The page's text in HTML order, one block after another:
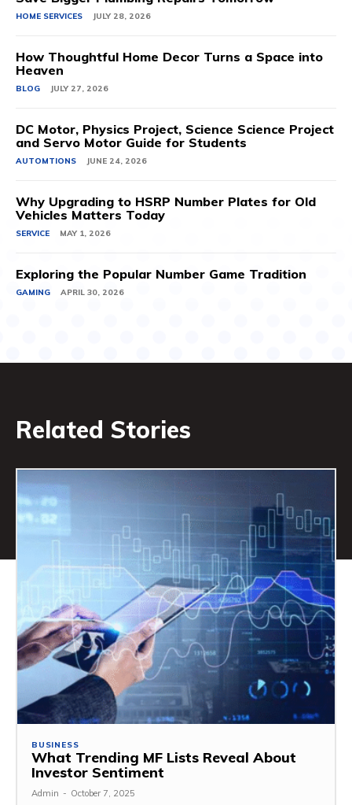
HOME SERVICES JULY 28, 2026
How Thoughtful Home Decor Turns a Space into
Heaven
BLOG JULY 27, 2026
DC Motor, Physics Project, Science Science Project
and Servo Motor Guide for Students
AUTOMTIONS JUNE 24, 2026
Why Upgrading to HSRP Number Plates for Old
Vehicles Matters Today
SERVICE MAY 1, 2026
Exploring the Popular Number Game Tradition
GAMING APRIL 30, 2026
Related Stories
BUSINESS
What Trending MF Lists Reveal About
Investor Sentiment
Admin - October 7, 2025